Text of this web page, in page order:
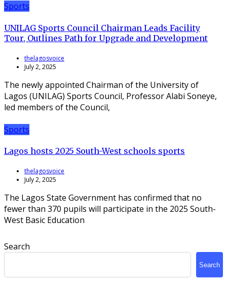
Sports
UNILAG Sports Council Chairman Leads Facility
Tour, Outlines Path for Upgrade and Development
thelagosvoice
July 2, 2025
The newly appointed Chairman of the University of
Lagos (UNILAG) Sports Council, Professor Alabi Soneye,
led members of the Council,
Sports
Lagos hosts 2025 South-West schools sports
thelagosvoice
July 2, 2025
The Lagos State Government has confirmed that no
fewer than 370 pupils will participate in the 2025 South-
West Basic Education
Search
Search